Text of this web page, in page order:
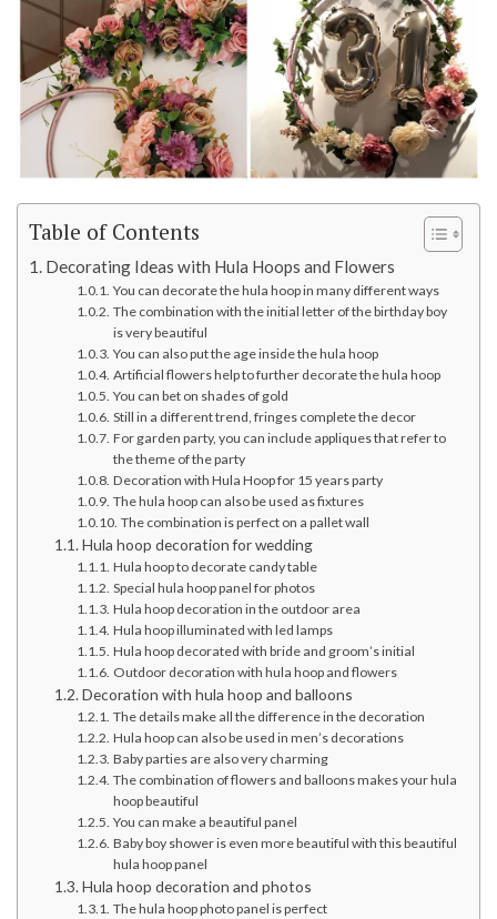
Table of Contents
Decorating Ideas with Hula Hoops and Flowers
You can decorate the hula hoop in many different ways
The combination with the initial letter of the birthday boy
is very beautiful
You can also put the age inside the hula hoop
Artificial flowers help to further decorate the hula hoop
You can bet on shades of gold
Still in a different trend, fringes complete the decor
For garden party, you can include appliques that refer to
the theme of the party
Decoration with Hula Hoop for 15 years party
The hula hoop can also be used as fixtures
The combination is perfect on a pallet wall
Hula hoop decoration for wedding
Hula hoop to decorate candy table
Special hula hoop panel for photos
Hula hoop decoration in the outdoor area
Hula hoop illuminated with led lamps
Hula hoop decorated with bride and groom’s initial
Outdoor decoration with hula hoop and flowers
Decoration with hula hoop and balloons
The details make all the difference in the decoration
Hula hoop can also be used in men’s decorations
Baby parties are also very charming
The combination of flowers and balloons makes your hula
hoop beautiful
You can make a beautiful panel
Baby boy shower is even more beautiful with this beautiful
hula hoop panel
Hula hoop decoration and photos
The hula hoop photo panel is perfect